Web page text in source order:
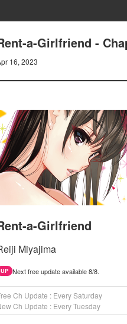
a-Girlfriend -
16, 2023
a-Girlfriend
Miyajima
UP Next free update available 8/8.
Ch Update : Every Saturday
Ch Update : Every Tuesday